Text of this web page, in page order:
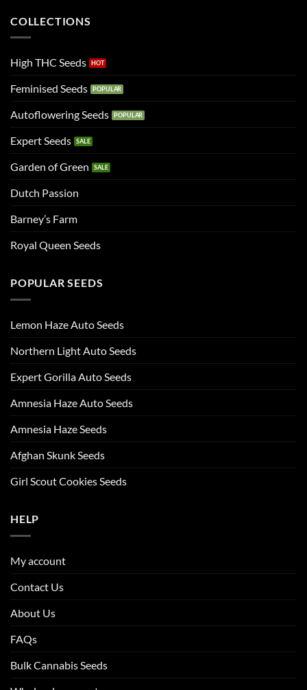
COLLECTIONS
High THC Seeds
Feminised Seeds
Autoflowering Seeds
Expert Seeds
Garden of Green
Dutch Passion
Barney’s Farm
Royal Queen Seeds
POPULAR SEEDS
Lemon Haze Auto Seeds
Northern Light Auto Seeds
Expert Gorilla Auto Seeds
Amnesia Haze Auto Seeds
Amnesia Haze Seeds
Afghan Skunk Seeds
Girl Scout Cookies Seeds
HELP
My account
Contact Us
About Us
FAQs
Bulk Cannabis Seeds